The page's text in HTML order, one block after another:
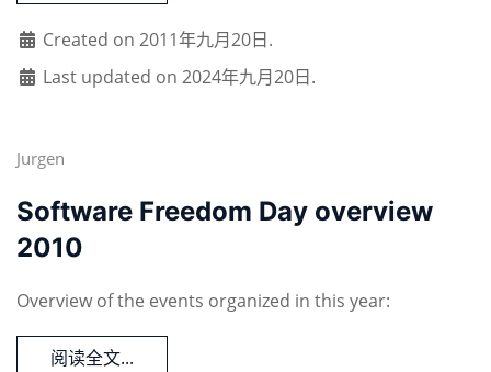
Created on 2011年九月20日.
Last updated on 2024年九月20日.
Jurgen
Software Freedom Day overview
2010
Overview of the events organized in this year:
阅读全文...